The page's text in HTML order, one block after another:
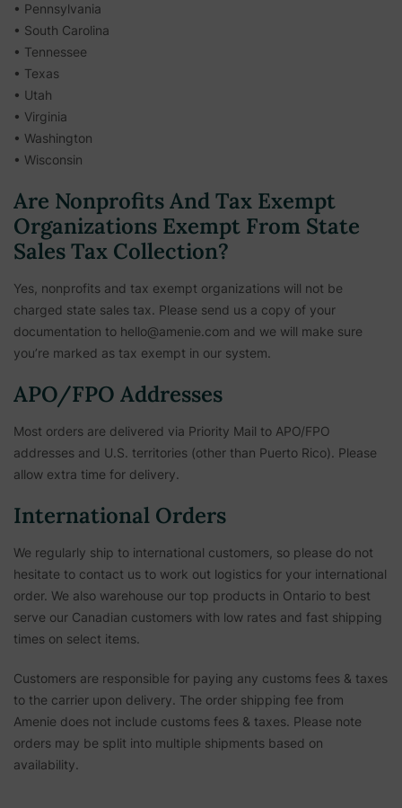
• Pennsylvania
• South Carolina
• Tennessee
• Texas
• Utah
• Virginia
• Washington
• Wisconsin
Are Nonprofits And Tax Exempt
Organizations Exempt From State
Sales Tax Collection?
Yes, nonprofits and tax exempt organizations will not be
charged state sales tax. Please send us a copy of your
documentation to hello@amenie.com and we will make sure
you’re marked as tax exempt in our system.
APO/FPO Addresses
Most orders are delivered via Priority Mail to APO/FPO
addresses and U.S. territories (other than Puerto Rico). Please
allow extra time for delivery.
International Orders
We regularly ship to international customers, so please do not
hesitate to contact us to work out logistics for your international
order. We also warehouse our top products in Ontario to best
serve our Canadian customers with low rates and fast shipping
times on select items.
Customers are responsible for paying any customs fees & taxes
to the carrier upon delivery. The order shipping fee from
Amenie does not include customs fees & taxes. Please note
orders may be split into multiple shipments based on
availability.